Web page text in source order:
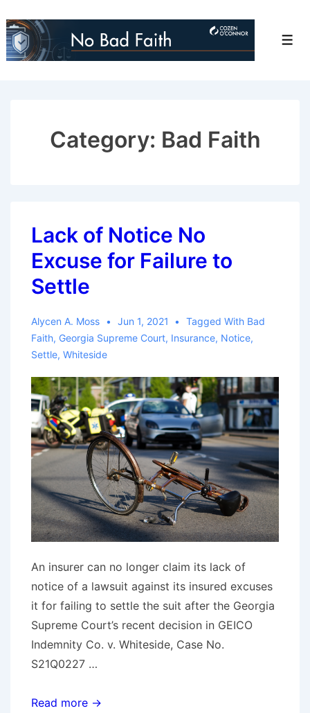
Skip
to
Category: Bad Faith
Lack of Notice No
Excuse for Failure to
Settle
Alycen A. Moss Jun 1, 2021 Tagged With Bad
Faith, Georgia Supreme Court, Insurance, Notice,
Settle, Whiteside
An insurer can no longer claim its lack of
notice of a lawsuit against its insured excuses
it for failing to settle the suit after the Georgia
Supreme Court’s recent decision in GEICO
Indemnity Co. v. Whiteside, Case No.
S21Q0227 …
Lack
Read more →